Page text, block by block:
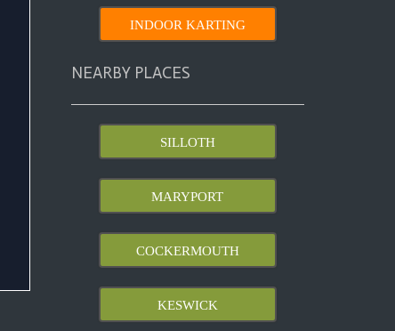
INDOOR KARTING
NEARBY PLACES
SILLOTH
MARYPORT
COCKERMOUTH
KESWICK